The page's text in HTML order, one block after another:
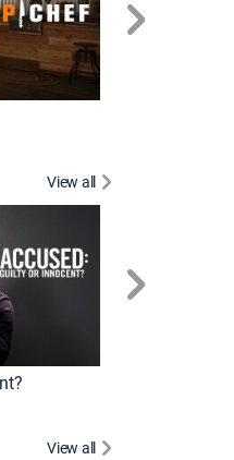
View all
View all